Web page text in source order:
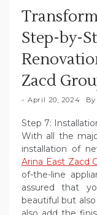
Step-by-
Zacd
April 20, 2024 By
Step 7:
With all the
installation of
Arina East Zacd
of-the-line
assured that
beautiful but